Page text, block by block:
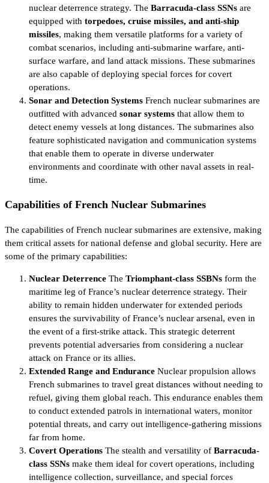
nuclear deterrence strategy. The Barracuda-class SSNs are
equipped with torpedoes, cruise missiles, and anti-ship
missiles, making them versatile platforms for a variety of
combat scenarios, including anti-submarine warfare, anti-
surface warfare, and land attack missions. These submarines
are also capable of deploying special forces for covert
operations.
Sonar and Detection Systems French nuclear submarines are
outfitted with advanced sonar systems that allow them to
detect enemy vessels at long distances. The submarines also
feature sophisticated navigation and communication systems
that enable them to operate in diverse underwater
environments and coordinate with other naval assets in real-
time.
Capabilities of French Nuclear Submarines
The capabilities of French nuclear submarines are extensive, making
them critical assets for national defense and global security. Here are
some of the primary capabilities:
Nuclear Deterrence The Triomphant-class SSBNs form the
maritime leg of France’s nuclear deterrence strategy. Their
ability to remain hidden underwater for extended periods
ensures the survivability of France’s nuclear arsenal, even in
the event of a first-strike attack. This strategic deterrent
prevents potential adversaries from considering a nuclear
attack on France or its allies.
Extended Range and Endurance Nuclear propulsion allows
French submarines to travel great distances without needing to
refuel, giving them global reach. This endurance enables them
to conduct extended patrols in international waters, monitor
potential threats, and carry out intelligence-gathering missions
far from home.
Covert Operations The stealth and versatility of Barracuda-
class SSNs make them ideal for covert operations, including
intelligence collection, surveillance, and special forces